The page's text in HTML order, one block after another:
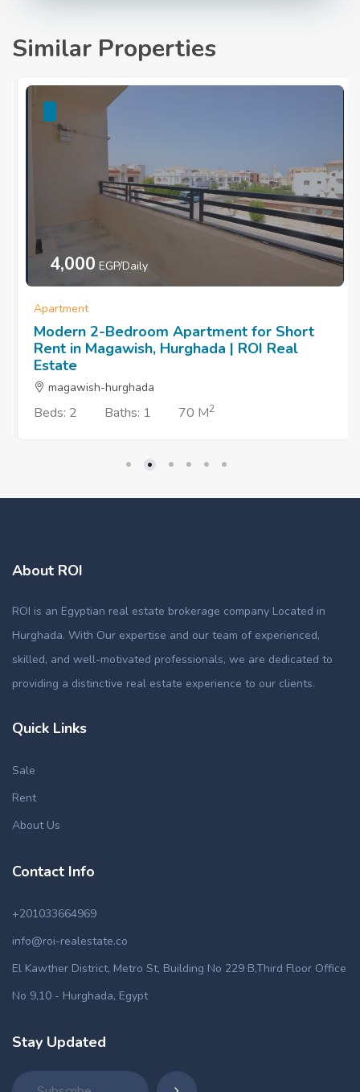
Similar Properties
4,000 EGP/Daily
Apartment
Modern 2-Bedroom Apartment for Short
Rent in Magawish, Hurghada | ROI Real
Estate
magawish-hurghada
Beds: 2 Baths: 1 70 M2
About ROI
ROI is an Egyptian real estate brokerage company Located in
Hurghada. With Our expertise and our team of experienced,
skilled, and well-motivated professionals, we are dedicated to
providing a distinctive real estate experience to our clients.
Quick Links
Sale
Rent
About Us
Contact Info
+201033664969
info@roi-realestate.co
El Kawther District, Metro St, Building No 229 B,Third Floor Office
No 9,10 - Hurghada, Egypt
Stay Updated